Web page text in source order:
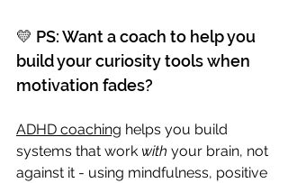
💛 PS: Want a coach to help you
build your curiosity tools when
motivation fades?
ADHD coaching helps you build
systems that work with your brain, not
against it - using mindfulness, positive